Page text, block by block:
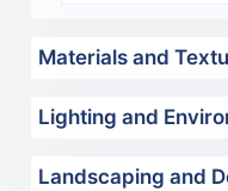
Materials and
Lighting and
Landscaping and